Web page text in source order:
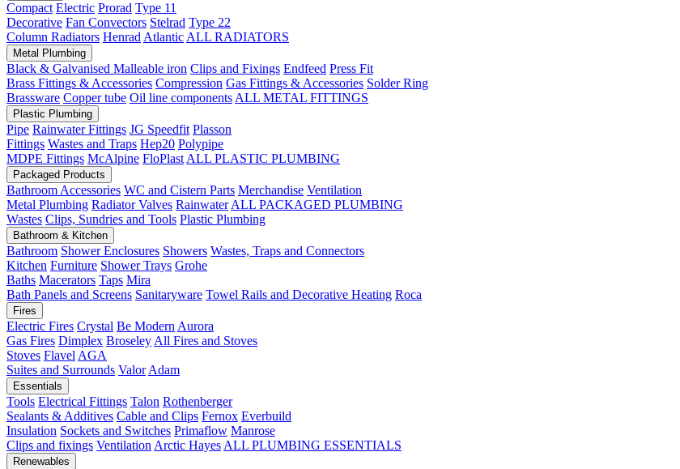
Compact Electric Prorad Type 11
Decorative Fan Convectors Stelrad Type 22
Column Radiators Henrad Atlantic ALL RADIATORS
Metal Plumbing
Black & Galvanised Malleable iron Clips and Fixings Endfeed Press Fit
Brass Fittings & Accessories Compression Gas Fittings & Accessories Solder Ring
Brassware Copper tube Oil line components ALL METAL FITTINGS
Plastic Plumbing
Pipe Rainwater Fittings JG Speedfit Plasson
Fittings Wastes and Traps Hep20 Polypipe
MDPE Fittings McAlpine FloPlast ALL PLASTIC PLUMBING
Packaged Products
Bathroom Accessories WC and Cistern Parts Merchandise Ventilation
Metal Plumbing Radiator Valves Rainwater ALL PACKAGED PLUMBING
Wastes Clips, Sundries and Tools Plastic Plumbing
Bathroom & Kitchen
Bathroom Shower Enclosures Showers Wastes, Traps and Connectors
Kitchen Furniture Shower Trays Grohe
Baths Macerators Taps Mira
Bath Panels and Screens Sanitaryware Towel Rails and Decorative Heating Roca
Fires
Electric Fires Crystal Be Modern Aurora
Gas Fires Dimplex Broseley All Fires and Stoves
Stoves Flavel AGA
Suites and Surrounds Valor Adam
Essentials
Tools Electrical Fittings Talon Rothenberger
Sealants & Additives Cable and Clips Fernox Everbuild
Insulation Sockets and Switches Primaflow Manrose
Clips and fixings Ventilation Arctic Hayes ALL PLUMBING ESSENTIALS
Renewables